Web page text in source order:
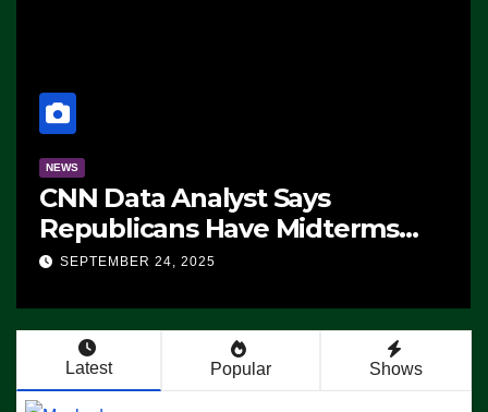
NEWS
CNN Data Analyst Says
Republicans Have Midterms
Advantage: ‘Whatever
SEPTEMBER 24, 2025
Latest Popular Shows